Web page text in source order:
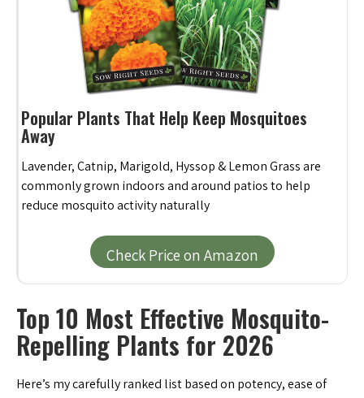
Popular Plants That Help Keep Mosquitoes
Away
Lavender, Catnip, Marigold, Hyssop & Lemon Grass are
commonly grown indoors and around patios to help
reduce mosquito activity naturally
Check Price on Amazon
Top 10 Most Effective Mosquito-
Repelling Plants for 2026
Here’s my carefully ranked list based on potency, ease of